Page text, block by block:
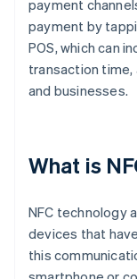
payment
payment by
POS, which can
transaction
and businesses.
What is
NFC technology
devices that
this